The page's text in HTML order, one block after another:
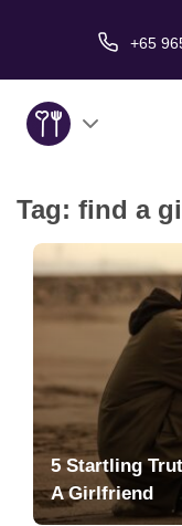
+65
About Us
Service
Love Stories
In The Media
Dating Tips
App
Tag: find a
5 Startling
A Girlfriend